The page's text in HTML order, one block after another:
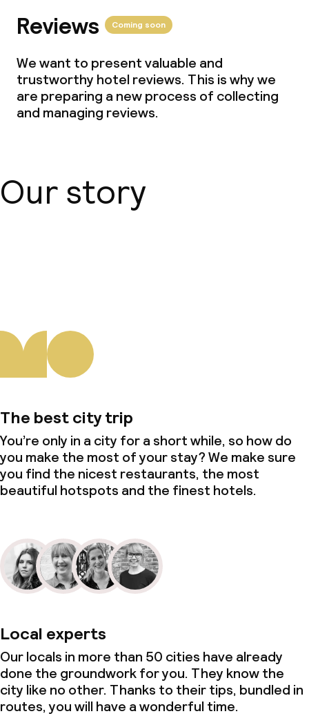
Reviews Coming soon
We want to present valuable and
trustworthy hotel reviews. This is why we
are preparing a new process of collecting
and managing reviews.
Our story
The best city trip
You’re only in a city for a short while, so how do
you make the most of your stay? We make sure
you find the nicest restaurants, the most
beautiful hotspots and the finest hotels.
Local experts
Our locals in more than 50 cities have already
done the groundwork for you. They know the
city like no other. Thanks to their tips, bundled in
routes, you will have a wonderful time.